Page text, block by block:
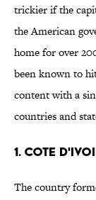
trickier if the
the American
home for over
been known to
content with a
countries and
1. Cote
The country